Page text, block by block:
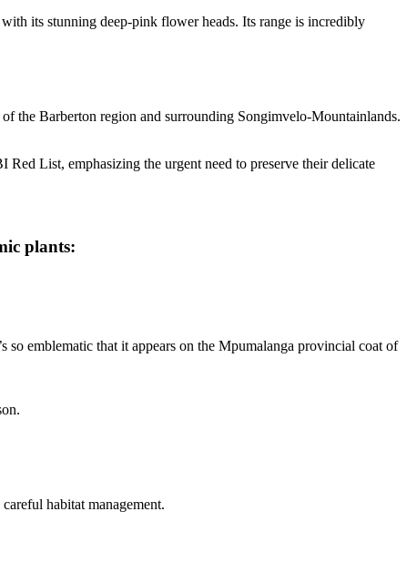
its stunning deep-pink flower heads. Its range is incredibly
the Barberton region and surrounding Songimvelo-Mountainlands.
List, emphasizing the urgent need to preserve their delicate
plants:
emblematic that it appears on the Mpumalanga provincial coat of
habitat management.